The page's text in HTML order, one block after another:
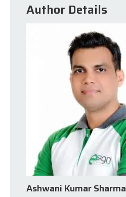
Author Details
Ashwani Kumar Sharma